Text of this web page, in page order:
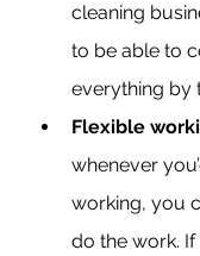
cleaning
to be able to
everything by
Flexible
whenever
working, you
do the work.